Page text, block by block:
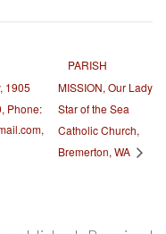
1905
Phone:
PARISH
MISSION, Our Lady
Star of the Sea
Catholic Church,
Bremerton, WA